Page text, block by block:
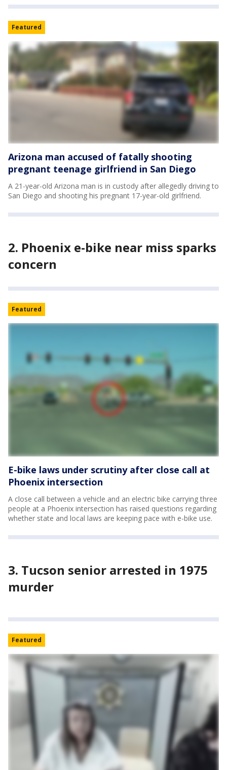
Featured
Arizona man accused of fatally shooting
pregnant teenage girlfriend in San Diego
A 21-year-old Arizona man is in custody after allegedly driving to
San Diego and shooting his pregnant 17-year-old girlfriend.
2. Phoenix e-bike near miss sparks
concern
Featured
E-bike laws under scrutiny after close call at
Phoenix intersection
A close call between a vehicle and an electric bike carrying three
people at a Phoenix intersection has raised questions regarding
whether state and local laws are keeping pace with e-bike use.
3. Tucson senior arrested in 1975
murder
Featured